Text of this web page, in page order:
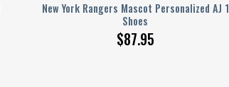
New York Rangers Mascot Personalized AJ 1
Shoes
$87.95